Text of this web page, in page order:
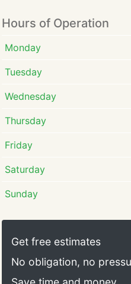
Hours of Operation
Monday
Tuesday
Wednesday
Thursday
Friday
Saturday
Sunday
Get free estimates
No obligation, no